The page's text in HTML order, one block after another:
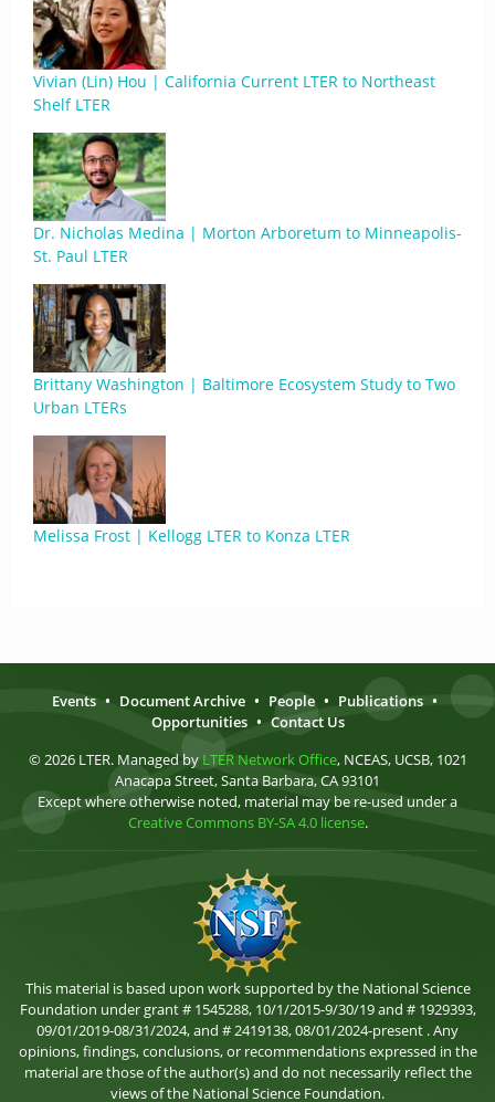
Vivian (Lin) Hou | California Current LTER to Northeast
Shelf LTER
Dr. Nicholas Medina | Morton Arboretum to Minneapolis-
St. Paul LTER
Brittany Washington | Baltimore Ecosystem Study to Two
Urban LTERs
Melissa Frost | Kellogg LTER to Konza LTER
Events • Document Archive • People • Publications •
Opportunities • Contact Us
© 2026 LTER. Managed by LTER Network Office, NCEAS, UCSB, 1021
Anacapa Street, Santa Barbara, CA 93101
Except where otherwise noted, material may be re-used under a
Creative Commons BY-SA 4.0 license.
This material is based upon work supported by the National Science
Foundation under grant # 1545288, 10/1/2015-9/30/19 and # 1929393,
09/01/2019-08/31/2024, and # 2419138, 08/01/2024-present . Any
opinions, findings, conclusions, or recommendations expressed in the
material are those of the author(s) and do not necessarily reflect the
views of the National Science Foundation.